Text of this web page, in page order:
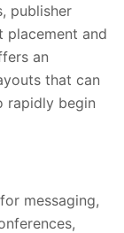
publisher
placement and
an
that can
rapidly begin
messaging,